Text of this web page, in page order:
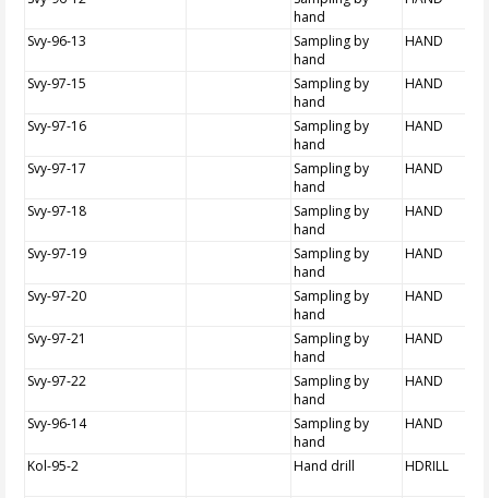
hand
Svy-96-13
Sampling by
hand
HAND
Svy-97-15
Sampling by
hand
HAND
Svy-97-16
Sampling by
hand
HAND
Svy-97-17
Sampling by
hand
HAND
Svy-97-18
Sampling by
hand
HAND
Svy-97-19
Sampling by
hand
HAND
Svy-97-20
Sampling by
hand
HAND
Svy-97-21
Sampling by
hand
HAND
Svy-97-22
Sampling by
hand
HAND
Svy-96-14
Sampling by
hand
HAND
Kol-95-2 Hand drill HDRILL